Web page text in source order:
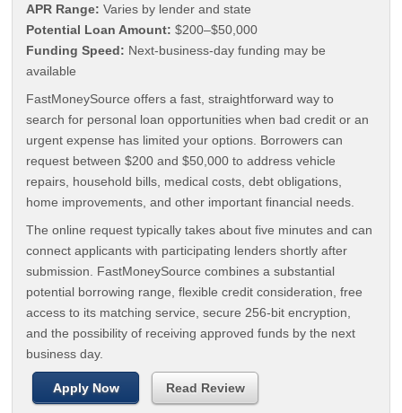
APR Range: Varies by lender and state
Potential Loan Amount: $200–$50,000
Funding Speed: Next-business-day funding may be
available
FastMoneySource offers a fast, straightforward way to
search for personal loan opportunities when bad credit or an
urgent expense has limited your options. Borrowers can
request between $200 and $50,000 to address vehicle
repairs, household bills, medical costs, debt obligations,
home improvements, and other important financial needs.
The online request typically takes about five minutes and can
connect applicants with participating lenders shortly after
submission. FastMoneySource combines a substantial
potential borrowing range, flexible credit consideration, free
access to its matching service, secure 256-bit encryption,
and the possibility of receiving approved funds by the next
business day.
Apply Now Read Review